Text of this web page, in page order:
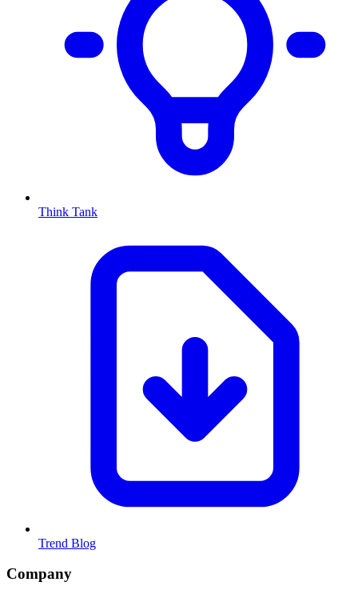
Think Tank
Trend Blog
Company